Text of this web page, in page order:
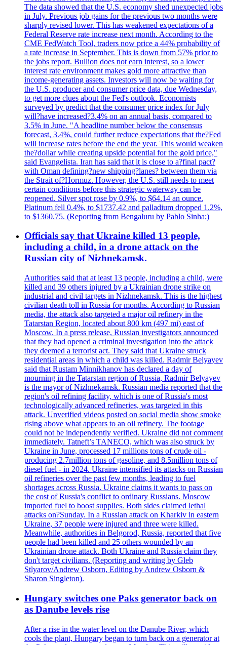
The data showed that the U.S. economy shed unexpected jobs
in July. Previous job gains for the previous two months were
sharply revised lower. This has weakened expectations of a
Federal Reserve rate increase next month. According to the
CME FedWatch Tool, traders now price a 44% probability of
a rate increase in September. This is down from 57% prior to
the jobs report. Bullion does not earn interest, so a lower
interest rate environment makes gold more attractive than
income-generating assets. Investors will now be waiting for
the U.S. producer and consumer price data, due Wednesday,
to get more clues about the Fed's outlook. Economists
surveyed by predict that the consumer price index for July
will?have increased?3.4% on an annual basis, compared to
3.5% in June. "A headline number below the consensus
forecast, 3.4%, could further reduce expectations that the?Fed
will increase rates before the end the year. This would weaken
the?dollar while creating upside potential for the gold price,"
said Evangelista. Iran has said that it is close to a?final pact?
with Oman defining?new shipping?lanes? between them via
the Strait of?Hormuz. However, the U.S. still needs to meet
certain conditions before this strategic waterway can be
reopened. Silver spot rose by 0.9%, to $64.14 an ounce.
Platinum fell 0.4%, to $1737.42 and palladium dropped 1.2%,
to $1360.75. (Reporting from Bengaluru by Pablo Sinha;)
Officials say that Ukraine killed 13 people,
including a child, in a drone attack on the
Russian city of Nizhnekamsk.
Authorities said that at least 13 people, including a child, were
killed and 39 others injured by a Ukrainian drone strike on
industrial and civil targets in Nizhnekamsk. This is the highest
civilian death toll in Russia for months. According to Russian
media, the attack also targeted a major oil refinery in the
Tatarstan Region, located about 800 km (497 mi) east of
Moscow. In a press release, Russian investigators announced
that they had opened a criminal investigation into the attack
they deemed a terrorist act. They said that Ukraine struck
residential areas in which a child was killed. Radmir Belyayev
said that Rustam Minnikhanov has declared a day of
mourning in the Tatarstan region of Russia, Radmir Belyayev
is the mayor of Nizhnekamsk. Russian media reported that the
region's oil refining facility, which is one of Russia's most
technologically advanced refineries, was targeted in this
attack. Unverified videos posted on social media show smoke
rising above what appears to an oil refinery. The footage
could not be independently verified. Ukraine did not comment
immediately. Tatneft’s TANECO, which was also struck by
Ukraine in June, processed 17 millions tons of crude oil -
producing 2.7million tons of gasoline, and 8.5million tons of
diesel fuel - in 2024. Ukraine intensified its attacks on Russian
oil refineries over the past few months, leading to fuel
shortages across Russia. Ukraine claims it wants to pass on
the cost of Russia's conflict to ordinary Russians. Moscow
imported fuel to boost supplies. Both sides claimed lethal
attacks on?Sunday. In a Russian attack on Kharkiv in eastern
Ukraine, 37 people were injured and three were killed.
Meanwhile, authorities in Belgorod, Russia, reported that five
people had been killed and 25 others wounded by an
Ukrainian drone attack. Both Ukraine and Russia claim they
don't target civilians. (Reporting and writing by Gleb
Stlyarov/Andrew Osborn, Editing by Andrew Osborn &
Sharon Singleton).
Hungary switches one Paks generator back on
as Danube levels rise
After a rise in the water level on the Danube River, which
cools the plant, Hungary began to turn back on a generator at